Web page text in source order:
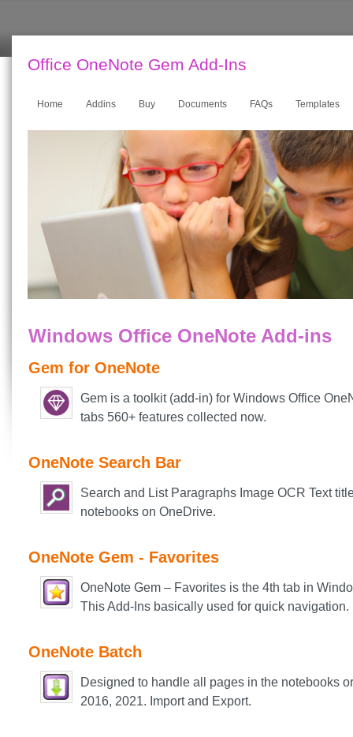
Office OneNote Gem Add-Ins
Home Addins Buy Documents FAQs Templates
Windows Office OneNote Add-ins
Gem for OneNote
Gem is a toolkit (add-in) for Windows Office
tabs 560+ features collected now.
OneNote Search Bar
Search and List Paragraphs Image OCR Text ti
notebooks on OneDrive.
OneNote Gem - Favorites
OneNote Gem – Favorites is the 4th tab in
This Add-Ins basically used for quick navigation.
OneNote Batch
Designed to handle all pages in the notebooks
2016, 2021. Import and Export.